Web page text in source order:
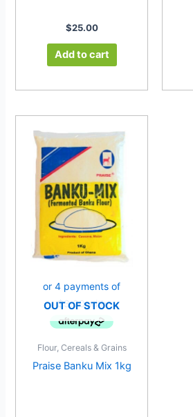
$25.00
Add to cart
OUT OF STOCK
Flour, Cereals & Grains
Praise Banku Mix 1kg